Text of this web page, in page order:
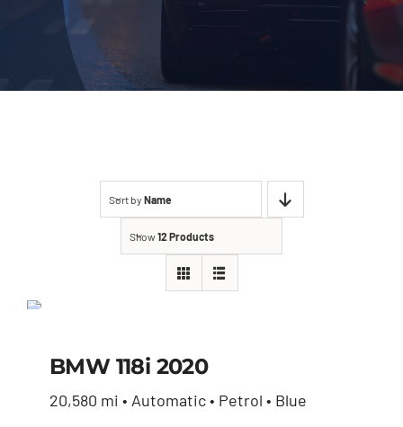
Sort by Name
Show12 Products
$45,100.00
BMW 118i 2020
20,580 mi • Automatic • Petrol • Blue